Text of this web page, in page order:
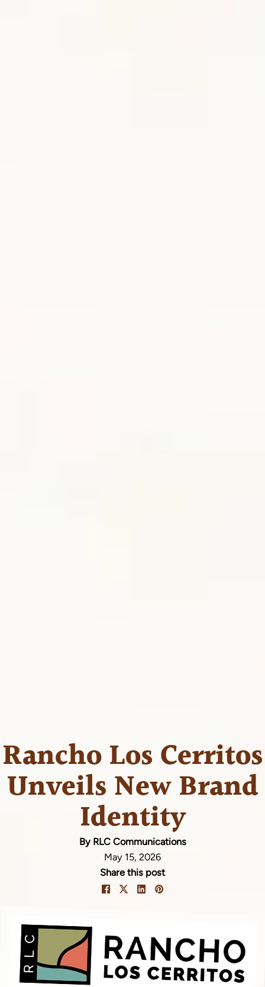
Rancho Los Cerritos
Unveils New Brand
Identity
By RLC Communications
May 15, 2026
Share this post